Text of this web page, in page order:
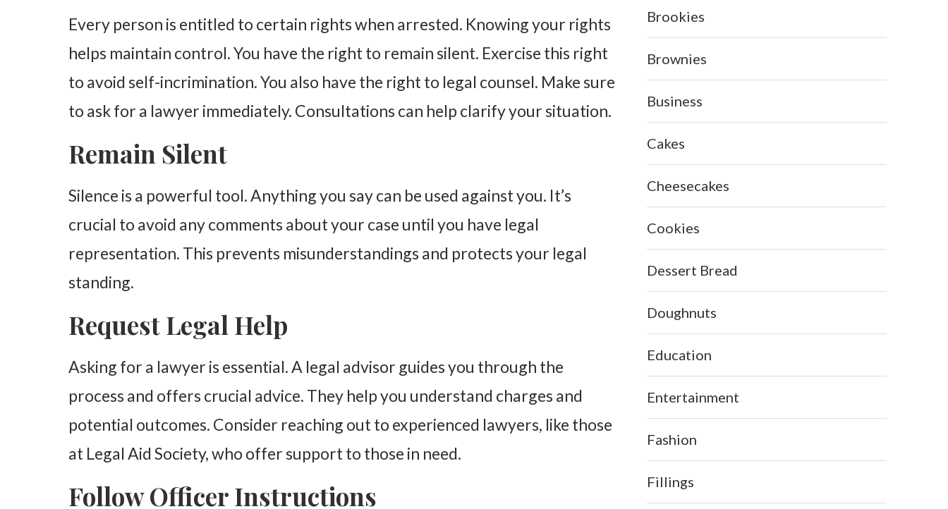
Every person is entitled to certain rights when arrested. Knowing your rights
helps maintain control. You have the right to remain silent. Exercise this right
to avoid self-incrimination. You also have the right to legal counsel. Make sure
to ask for a lawyer immediately. Consultations can help clarify your situation.
Remain Silent
Silence is a powerful tool. Anything you say can be used against you. It’s
crucial to avoid any comments about your case until you have legal
representation. This prevents misunderstandings and protects your legal
standing.
Request Legal Help
Asking for a lawyer is essential. A legal advisor guides you through the
process and offers crucial advice. They help you understand charges and
potential outcomes. Consider reaching out to experienced lawyers, like those
at Legal Aid Society, who offer support to those in need.
Follow Officer Instructions
Brookies
Brownies
Business
Cakes
Cheesecakes
Cookies
Dessert Bread
Doughnuts
Education
Entertainment
Fashion
Fillings